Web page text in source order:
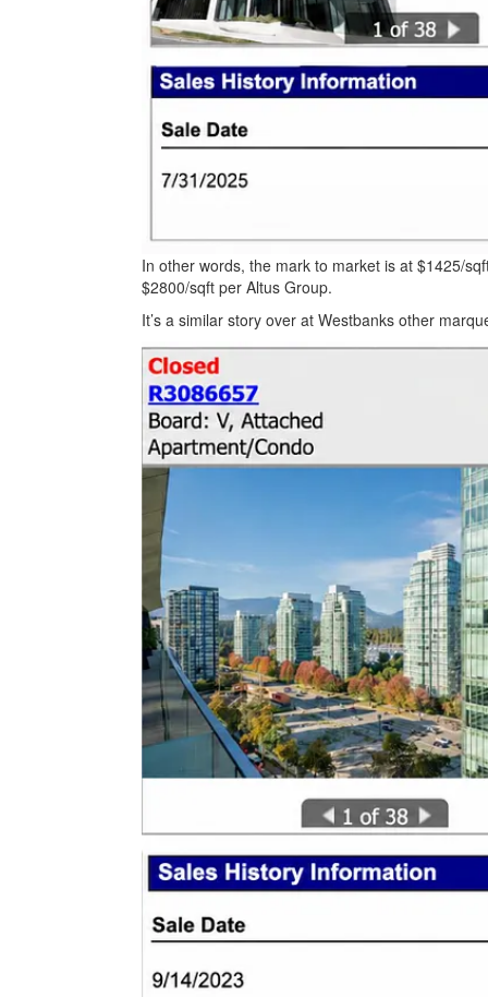
In other words, the mark to market is at $1425/
$2800/sqft per Altus Group.
It’s a similar story over at Westbanks other